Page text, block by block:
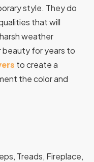
style. They do
that will
weather
beauty for years to
to create a
the color and
Treads, Fireplace,